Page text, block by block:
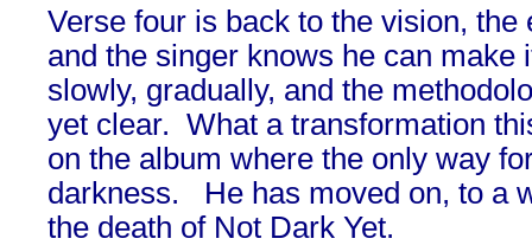
Verse four is back to the vision, the
and the singer knows he can make
slowly, gradually, and the
yet clear. What a transformation
on the album where the only way
darkness. He has moved on, to a
the death of Not Dark Yet.